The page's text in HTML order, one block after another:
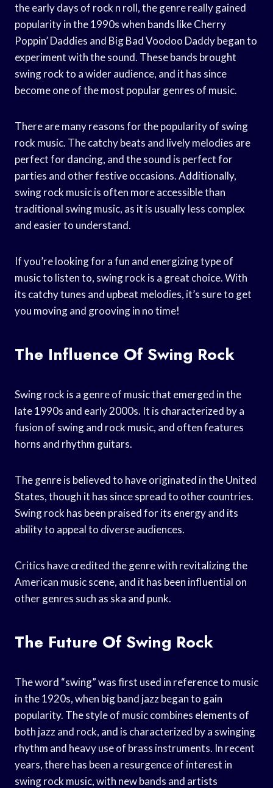
the early days of rock n roll, the genre really gained
popularity in the 1990s when bands like Cherry
Poppin’ Daddies and Big Bad Voodoo Daddy began to
experiment with the sound. These bands brought
swing rock to a wider audience, and it has since
become one of the most popular genres of music.
There are many reasons for the popularity of swing
rock music. The catchy beats and lively melodies are
perfect for dancing, and the sound is perfect for
parties and other festive occasions. Additionally,
swing rock music is often more accessible than
traditional swing music, as it is usually less complex
and easier to understand.
If you’re looking for a fun and energizing type of
music to listen to, swing rock is a great choice. With
its catchy tunes and upbeat melodies, it’s sure to get
you moving and grooving in no time!
The Influence Of Swing Rock
Swing rock is a genre of music that emerged in the
late 1990s and early 2000s. It is characterized by a
fusion of swing and rock music, and often features
horns and rhythm guitars.
The genre is believed to have originated in the United
States, though it has since spread to other countries.
Swing rock has been praised for its energy and its
ability to appeal to diverse audiences.
Critics have credited the genre with revitalizing the
American music scene, and it has been influential on
other genres such as ska and punk.
The Future Of Swing Rock
The word “swing” was first used in reference to music
in the 1920s, when big band jazz began to gain
popularity. The style of music combines elements of
both jazz and rock, and is characterized by a swinging
rhythm and heavy use of brass instruments. In recent
years, there has been a resurgence of interest in
swing rock music, with new bands and artists